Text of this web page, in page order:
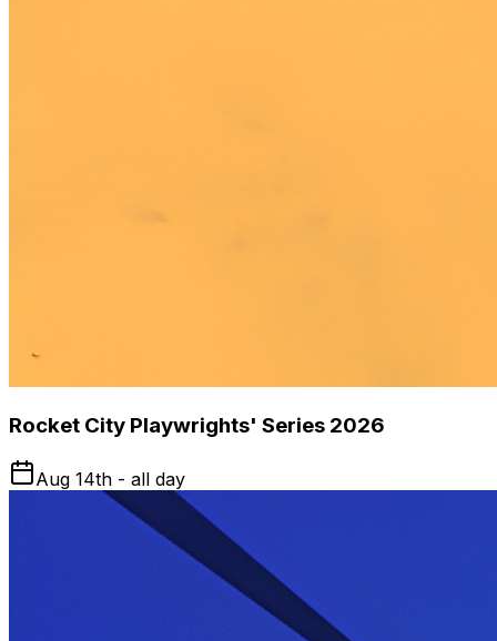
Rocket City Playwrights' Series 2026
Aug 14th - all day